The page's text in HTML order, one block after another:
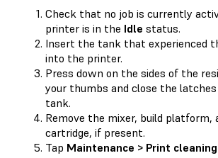
Check that no job is currently
printer is in the Idle status.
Insert the tank that experienced
into the printer.
Press down on the sides of the
your thumbs and close the
tank.
Remove the mixer, build platform,
cartridge, if present.
Tap Maintenance > Print